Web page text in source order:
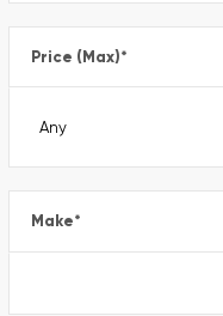
Price (Max)*
Make*